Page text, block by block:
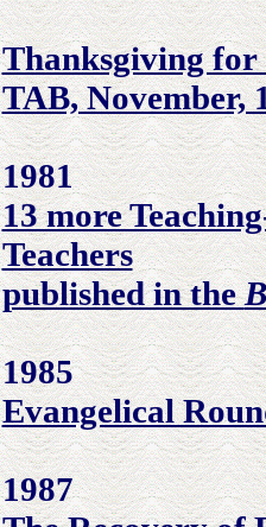
Thanksgiving for
TAB, November,
1981
13 more
Teachers
published in the
1985
Evangelical
1987